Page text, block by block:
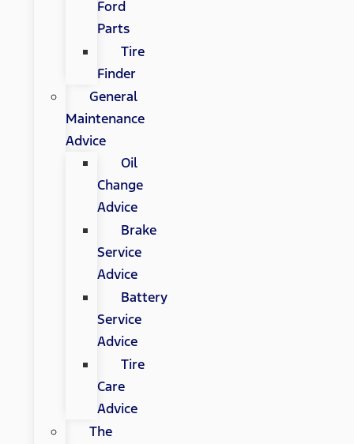
Ford
Parts
Tire
Finder
General
Maintenance
Advice
Oil
Change
Advice
Brake
Service
Advice
Battery
Service
Advice
Tire
Care
Advice
The